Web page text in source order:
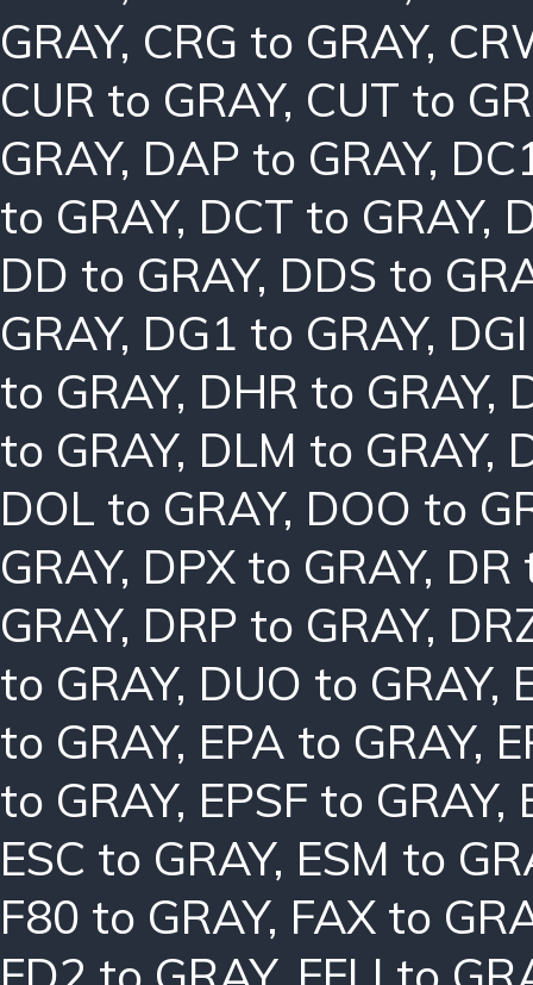
GRAY, CRG to GRAY,
CUR to GRAY, CUT to
GRAY, DAP to GRAY,
to GRAY, DCT to GRAY,
DD to GRAY, DDS to
GRAY, DG1 to GRAY,
to GRAY, DHR to GRAY,
to GRAY, DLM to GRAY,
DOL to GRAY, DOO to
GRAY, DPX to GRAY, DR
GRAY, DRP to GRAY,
to GRAY, DUO to GRAY,
to GRAY, EPA to GRAY,
to GRAY, EPSF to GRAY,
ESC to GRAY, ESM to
F80 to GRAY, FAX to